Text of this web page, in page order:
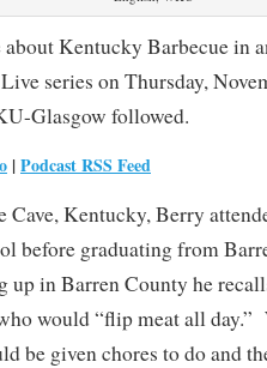
Kentucky Barbecue in
series on Thursday,
Glasgow followed.
|Podcast RSS Feed
Cave, Kentucky, Berry
before graduating from
in Barren County he
would “flip meat all
be given chores to do and